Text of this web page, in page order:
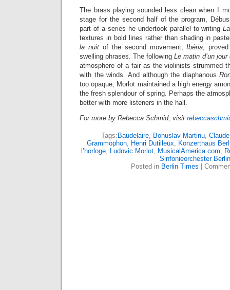
The brass playing sounded less clean when I
stage for the second half of the program,
part of a series he undertook parallel to writing
textures in bold lines rather than shading in
la nuit of the second movement,Ibéria,
swelling phrases. The followingLe matin d’un
atmosphere of a fair as the violinists strummed
with the winds. And although the diaphanous
too opaque, Morlot maintained a high energy
the fresh splendour of spring. Perhaps the
better with more listeners in the hall.
For more by Rebecca Schmid, visit
Tags: Baudelaire, Bohuslav Martinu,
Grammophon, Henri Dutilleux, Konzerthaus
l’horloge, Ludovic Morlot, MusicalAmerica.com,
Sinfonieorchester Berlin
Posted in Berlin Times